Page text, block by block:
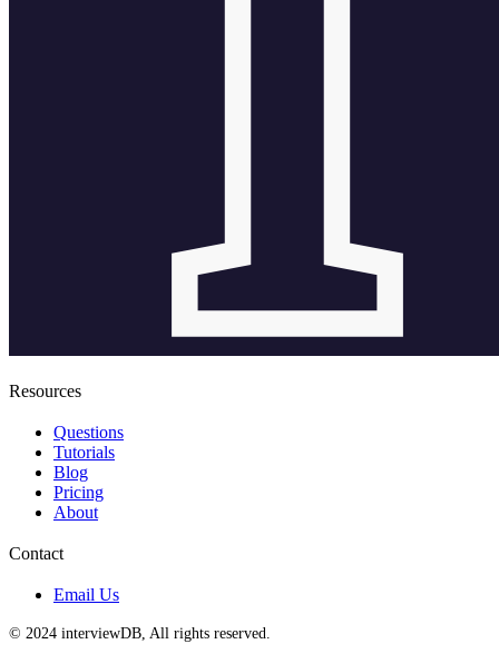
Resources
Questions
Tutorials
Blog
Pricing
About
Contact
Email Us
© 2024 interviewDB, All rights reserved.